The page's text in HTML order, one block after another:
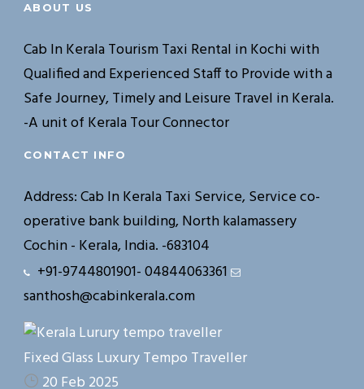
ABOUT US
Cab In Kerala Tourism Taxi Rental in Kochi with
Qualified and Experienced Staff to Provide with a
Safe Journey, Timely and Leisure Travel in Kerala.
-A unit of Kerala Tour Connector
CONTACT INFO
Address: Cab In Kerala Taxi Service, Service co-
operative bank building, North kalamassery
Cochin - Kerala, India. -683104
+91-9744801901- 04844063361
santhosh@cabinkerala.com
Fixed Glass Luxury Tempo Traveller
20 Feb 2025